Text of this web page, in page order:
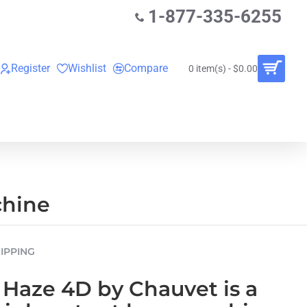
1-877-335-6255
Register Wishlist Compare 0 item(s) - $0.00
4D by Chauvet is a